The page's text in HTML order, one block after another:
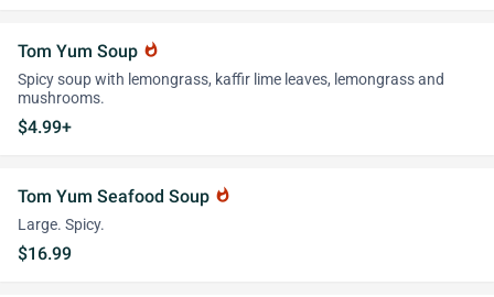
Tom Yum Soup whatshot
Spicy soup with lemongrass, kaffir lime leaves, lemongrass and
mushrooms.
$4.99+
Tom Yum Seafood Soup whatshot
Large. Spicy.
$16.99